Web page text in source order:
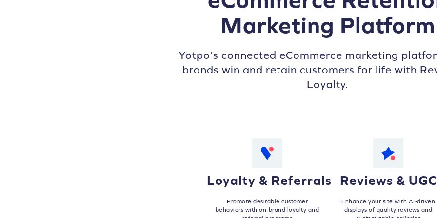
Marketing Platform
Yotpo’s connected eCommerce marketing
brands win and retain customers for life with
Loyalty.
Loyalty & Referrals
Promote desirable customer
behaviors with on-brand loyalty and
Reviews & UGC
Enhance your site with AI-driven
displays of quality reviews and